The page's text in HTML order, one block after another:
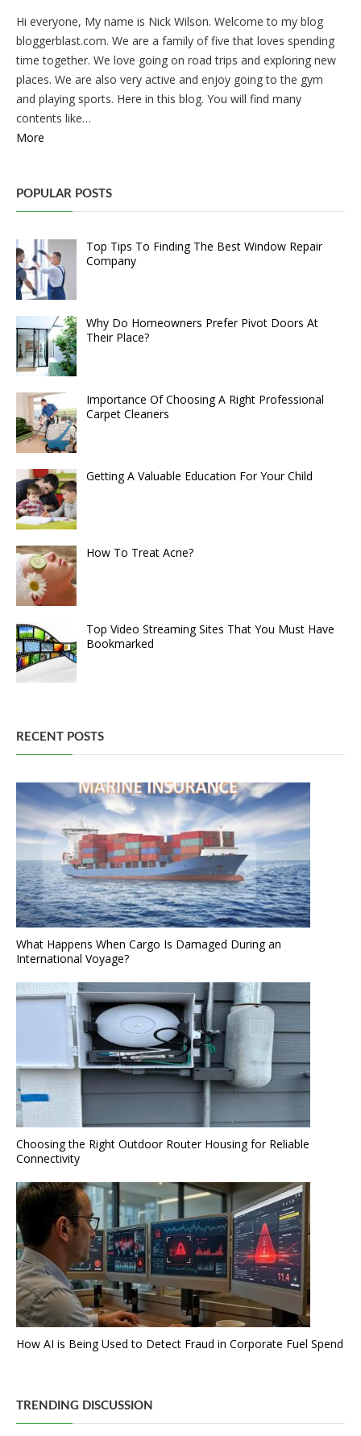
Hi everyone, My name is Nick Wilson. Welcome to my blog
bloggerblast.com. We are a family of five that loves spending
time together. We love going on road trips and exploring new
places. We are also very active and enjoy going to the gym
and playing sports. Here in this blog. You will find many
contents like…
More
POPULAR POSTS
Top Tips To Finding The Best Window Repair
Company
Why Do Homeowners Prefer Pivot Doors At
Their Place?
Importance Of Choosing A Right Professional
Carpet Cleaners
Getting A Valuable Education For Your Child
How To Treat Acne?
Top Video Streaming Sites That You Must Have
Bookmarked
RECENT POSTS
What Happens When Cargo Is Damaged During an
International Voyage?
Choosing the Right Outdoor Router Housing for Reliable
Connectivity
How AI is Being Used to Detect Fraud in Corporate Fuel Spend
TRENDING DISCUSSION